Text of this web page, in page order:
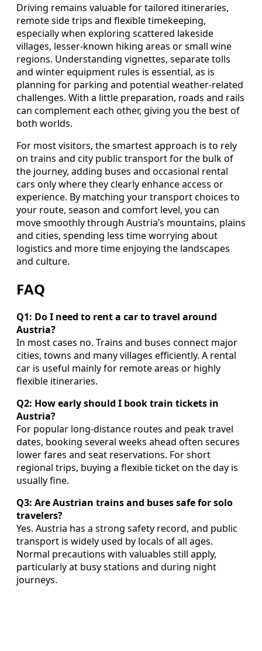
Driving remains valuable for tailored itineraries,
remote side trips and flexible timekeeping,
especially when exploring scattered lakeside
villages, lesser-known hiking areas or small wine
regions. Understanding vignettes, separate tolls
and winter equipment rules is essential, as is
planning for parking and potential weather-related
challenges. With a little preparation, roads and rails
can complement each other, giving you the best of
both worlds.
For most visitors, the smartest approach is to rely
on trains and city public transport for the bulk of
the journey, adding buses and occasional rental
cars only where they clearly enhance access or
experience. By matching your transport choices to
your route, season and comfort level, you can
move smoothly through Austria’s mountains, plains
and cities, spending less time worrying about
logistics and more time enjoying the landscapes
and culture.
FAQ
Q1: Do I need to rent a car to travel around
Austria?
In most cases no. Trains and buses connect major
cities, towns and many villages efficiently. A rental
car is useful mainly for remote areas or highly
flexible itineraries.
Q2: How early should I book train tickets in
Austria?
For popular long-distance routes and peak travel
dates, booking several weeks ahead often secures
lower fares and seat reservations. For short
regional trips, buying a flexible ticket on the day is
usually fine.
Q3: Are Austrian trains and buses safe for solo
travelers?
Yes. Austria has a strong safety record, and public
transport is widely used by locals of all ages.
Normal precautions with valuables still apply,
particularly at busy stations and during night
journeys.